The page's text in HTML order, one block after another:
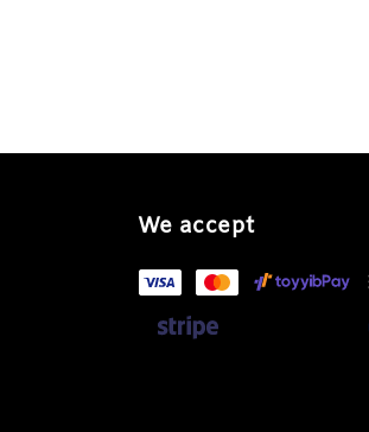
We accept